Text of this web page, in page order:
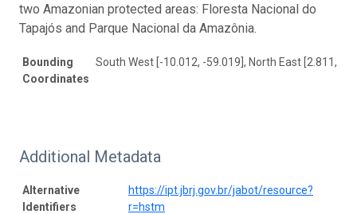
two Amazonian protected areas: Floresta Nacional do
Tapajós and Parque Nacional da Amazônia.
Bounding
Coordinates
South West [-10.012, -59.019], North East [2.811, -
Additional Metadata
Alternative
Identifiers
https://ipt.jbrj.gov.br/jabot/resource?
r=hstm